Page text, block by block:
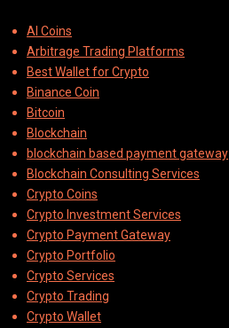
AI Coins
Arbitrage Trading Platforms
Best Wallet for Crypto
Binance Coin
Bitcoin
Blockchain
blockchain based payment gateway
Blockchain Consulting Services
Crypto Coins
Crypto Investment Services
Crypto Payment Gateway
Crypto Portfolio
Crypto Services
Crypto Trading
Crypto Wallet